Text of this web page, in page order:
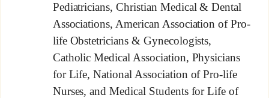
Pediatricians, Christian Medical & Dental
Associations, American Association of Pro-
life Obstetricians & Gynecologists,
Catholic Medical Association, Physicians
for Life, National Association of Pro-life
Nurses, and Medical Students for Life of